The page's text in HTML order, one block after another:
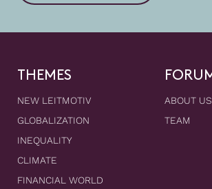
THEMES
NEW LEITMOTIV
GLOBALIZATION
INEQUALITY
CLIMATE
FINANCIAL WORLD
ABOUT US
TEAM